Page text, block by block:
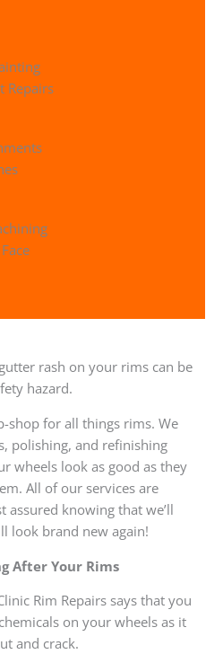
Repairs
rash on your rims can be
hazard.
shop for all things rims. We
polishing, and refinishing
wheels look as good as they
All of our services are
assured knowing that we’ll
look brand new again!
After Your Rims
Rim Repairs says that you
on your wheels as it
and crack.